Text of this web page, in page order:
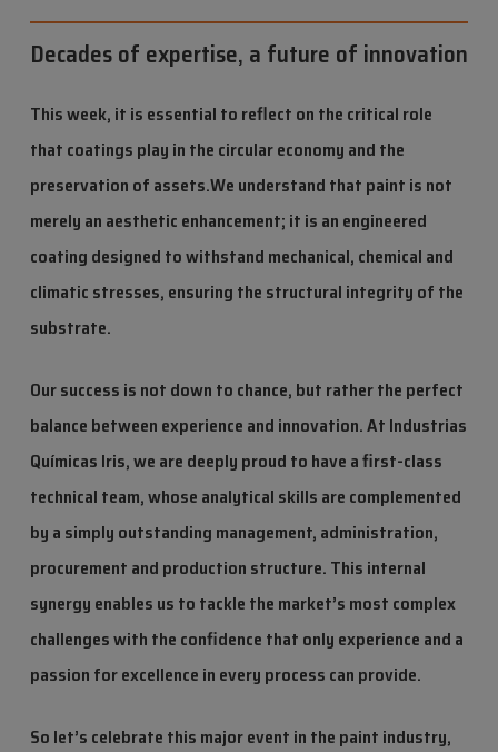
Decades of expertise, a future of innovation
This week, it is essential to reflect on the critical role
that coatings play in the circular economy and the
preservation of assets.We understand that paint is not
merely an aesthetic enhancement; it is an engineered
coating designed to withstand mechanical, chemical and
climatic stresses, ensuring the structural integrity of the
substrate.
Our success is not down to chance, but rather the perfect
balance between experience and innovation. At Industrias
Químicas Iris, we are deeply proud to have a first-class
technical team, whose analytical skills are complemented
by a simply outstanding management, administration,
procurement and production structure. This internal
synergy enables us to tackle the market’s most complex
challenges with the confidence that only experience and a
passion for excellence in every process can provide.
So let’s celebrate this major event in the paint industry,